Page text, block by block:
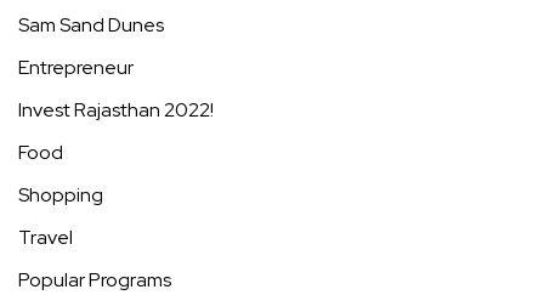
Sam Sand Dunes
Entrepreneur
Invest Rajasthan 2022!
Food
Shopping
Travel
Popular Programs